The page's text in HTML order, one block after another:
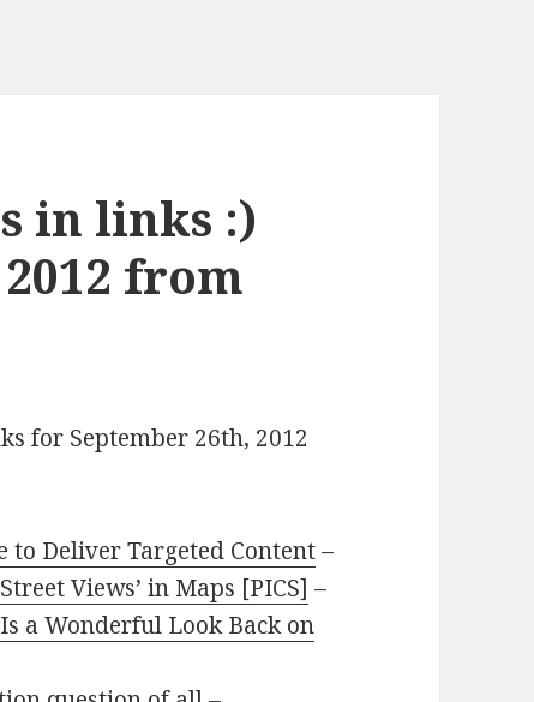
in links :)
from
for September 26th, 2012
to Deliver Targeted Content–
Views’ in Maps [PICS] –
a Wonderful Look Back on